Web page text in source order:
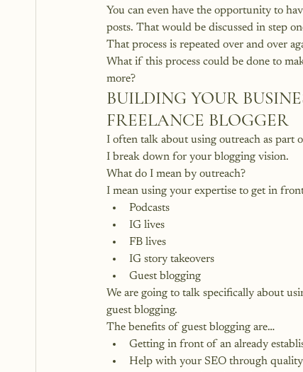
You can even have the opportunity to
posts. That would be discussed in step
That process is repeated over and over
What if this process could be done to
more?
BUILDING YOUR
FREELANCE BLOGGER
I often talk about using outreach as part
I break down for your blogging vision.
What do I mean by outreach?
I mean using your expertise to get in
Podcasts
IG lives
FB lives
IG story takeovers
Guest blogging
We are going to talk specifically about
guest blogging.
The benefits of guest blogging are…
Getting in front of an already
Help with your SEO through